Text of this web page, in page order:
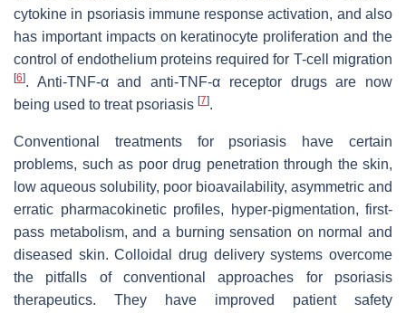
cytokine in psoriasis immune response activation, and also
has important impacts on keratinocyte proliferation and the
control of endothelium proteins required for T-cell migration
[6]. Anti-TNF-α and anti-TNF-α receptor drugs are now
being used to treat psoriasis [7].
Conventional treatments for psoriasis have certain
problems, such as poor drug penetration through the skin,
low aqueous solubility, poor bioavailability, asymmetric and
erratic pharmacokinetic profiles, hyper-pigmentation, first-
pass metabolism, and a burning sensation on normal and
diseased skin. Colloidal drug delivery systems overcome
the pitfalls of conventional approaches for psoriasis
therapeutics. They have improved patient safety